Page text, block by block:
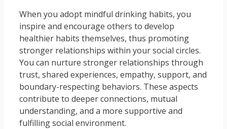
When you adopt mindful drinking habits, you
inspire and encourage others to develop
healthier habits themselves, thus promoting
stronger relationships within your social circles.
You can nurture stronger relationships through
trust, shared experiences, empathy, support, and
boundary-respecting behaviors. These aspects
contribute to deeper connections, mutual
understanding, and a more supportive and
fulfilling social environment.